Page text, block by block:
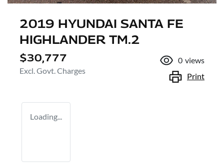
2019 HYUNDAI SANTA FE
HIGHLANDER TM.2
$30,777
Excl. Govt. Charges
0 views
Print
Loading...